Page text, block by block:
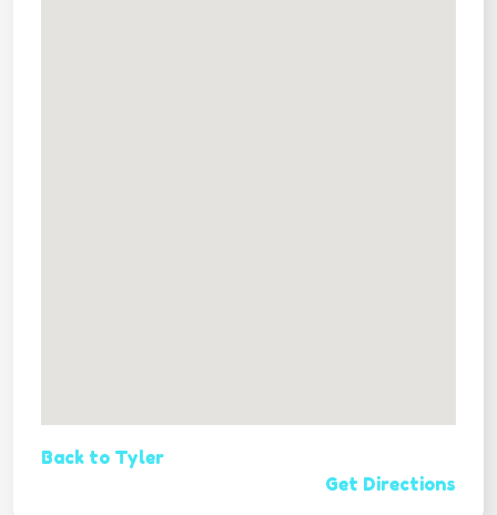
Back to Tyler
Get Directions